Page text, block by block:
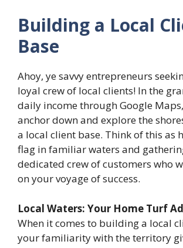
Building a Local
Base
Ahoy, ye savvy entrepreneurs
loyal crew of local clients! In the
daily income through Google
anchor down and explore the
a local client base. Think of this as
flag in familiar waters and
dedicated crew of customers who
on your voyage of success.
Local Waters: Your Home Turf
When it comes to building a local
your familiarity with the territory